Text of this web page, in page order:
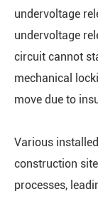
undervoltage
undervoltage
circuit cannot
mechanical
move due to
Various
construction
processes,